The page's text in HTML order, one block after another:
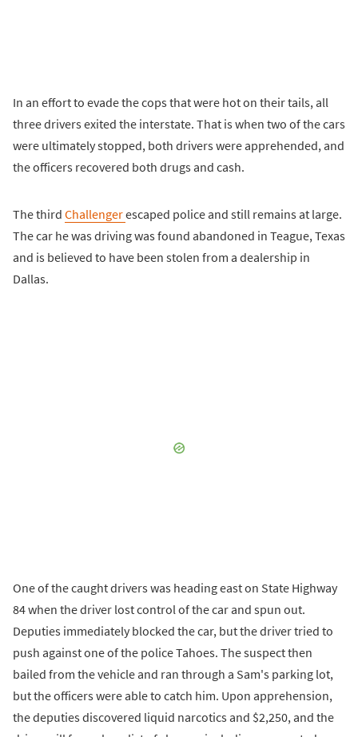
In an effort to evade the cops that were hot on their tails, all
three drivers exited the interstate. That is when two of the cars
were ultimately stopped, both drivers were apprehended, and
the officers recovered both drugs and cash.
The third Challengerescaped police and still remains at large.
The car he was driving was found abandoned in Teague, Texas
and is believed to have been stolen from a dealership in
Dallas.
One of the caught drivers was heading east on State Highway
84 when the driver lost control of the car and spun out.
Deputies immediately blocked the car, but the driver tried to
push against one of the police Tahoes. The suspect then
bailed from the vehicle and ran through a Sam's parking lot,
but the officers were able to catch him. Upon apprehension,
the deputies discovered liquid narcotics and $2,250, and the